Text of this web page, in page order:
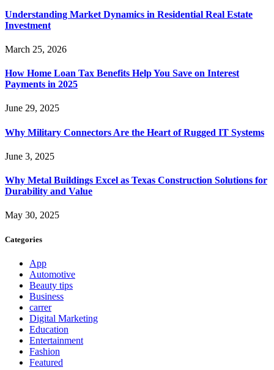
Understanding Market Dynamics in Residential Real Estate
Investment
March 25, 2026
How Home Loan Tax Benefits Help You Save on Interest
Payments in 2025
June 29, 2025
Why Military Connectors Are the Heart of Rugged IT Systems
June 3, 2025
Why Metal Buildings Excel as Texas Construction Solutions for
Durability and Value
May 30, 2025
Categories
App
Automotive
Beauty tips
Business
carrer
Digital Marketing
Education
Entertainment
Fashion
Featured